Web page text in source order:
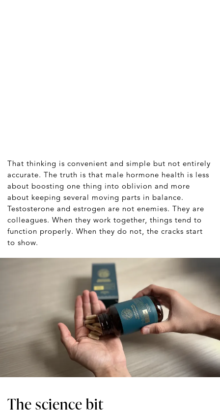
That thinking is convenient and simple but not entirely
accurate. The truth is that male hormone health is less
about boosting one thing into oblivion and more
about keeping several moving parts in balance.
Testosterone and estrogen are not enemies. They are
colleagues. When they work together, things tend to
function properly. When they do not, the cracks start
to show.
The science bit